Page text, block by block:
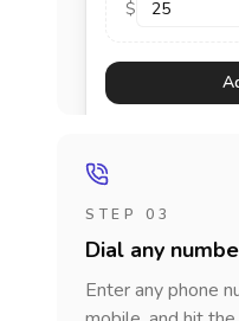
$
STEP 03
Dial any
Enter any phone